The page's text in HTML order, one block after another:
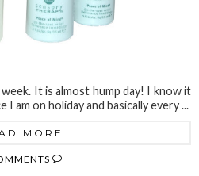
It is almost hump day! I know it
am on holiday and basically every ...
MORE